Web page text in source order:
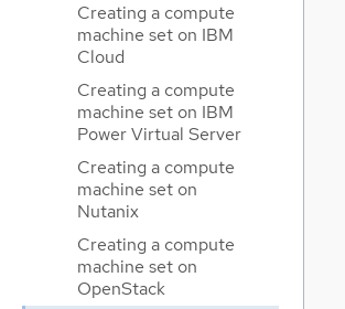
Creating a compute
machine set on IBM
Cloud
Creating a compute
machine set on IBM
Power Virtual Server
Creating a compute
machine set on
Nutanix
Creating a compute
machine set on
OpenStack